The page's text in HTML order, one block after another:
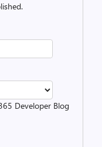
Developer Blog